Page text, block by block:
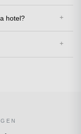
hotel?